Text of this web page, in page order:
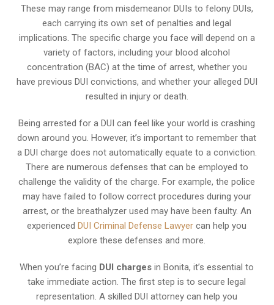
These may range from misdemeanor DUIs to felony DUIs,
each carrying its own set of penalties and legal
implications. The specific charge you face will depend on a
variety of factors, including your blood alcohol
concentration (BAC) at the time of arrest, whether you
have previous DUI convictions, and whether your alleged DUI
resulted in injury or death.
Being arrested for a DUI can feel like your world is crashing
down around you. However, it’s important to remember that
a DUI charge does not automatically equate to a conviction.
There are numerous defenses that can be employed to
challenge the validity of the charge. For example, the police
may have failed to follow correct procedures during your
arrest, or the breathalyzer used may have been faulty. An
experiencedDUI Criminal Defense Lawyer can help you
explore these defenses and more.
When you’re facing DUI charges in Bonita, it’s essential to
take immediate action. The first step is to secure legal
representation. A skilled DUI attorney can help you